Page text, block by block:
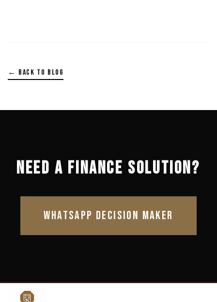
← BACK TO BLOG
NEED A FINANCE SOLUTION?
WHATSAPP DECISION MAKER